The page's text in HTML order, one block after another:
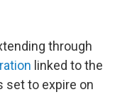
through
linked to the
set to expire on